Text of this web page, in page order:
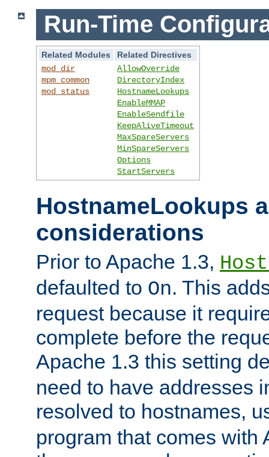
Run-Time
Related Modules
Related Directives
mod_dir
mpm_common
mod_status
AllowOverride
DirectoryIndex
HostnameLookups
EnableMMAP
EnableSendfile
KeepAliveTimeout
MaxSpareServers
MinSpareServers
Options
StartServers
HostnameLookups
considerations
Prior to Apache 1.3,
defaulted to On. This
request because it
complete before the
Apache 1.3 this setting
need to have addresses
resolved to hostnames,
program that comes with